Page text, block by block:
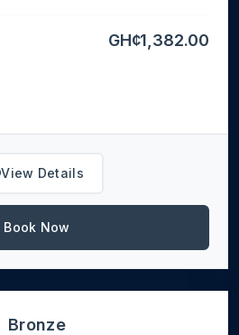
GH¢1,382.00
View Details
Book Now
Bronze